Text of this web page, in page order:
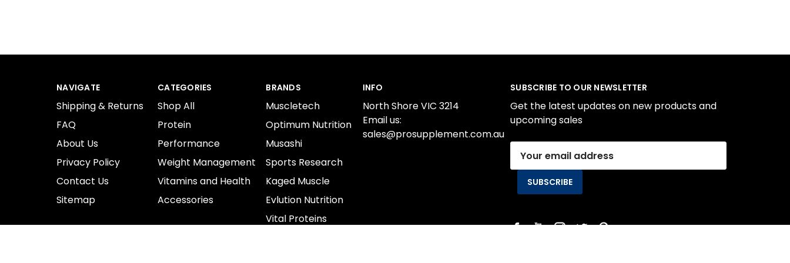
NAVIGATE
Shipping & Returns
FAQ
About Us
Privacy Policy
Contact Us
Sitemap
CATEGORIES
Shop All
Protein
Performance
Weight Management
Vitamins and Health
Accessories
BRANDS
Muscletech
Optimum Nutrition
Musashi
Sports Research
Kaged Muscle
Evlution Nutrition
Vital Proteins
INFO
North Shore VIC 3214
Email us:
sales@prosupplement.com.au
SUBSCRIBE TO OUR NEWSLETTER
Get the latest updates on new products and
upcoming sales
Address